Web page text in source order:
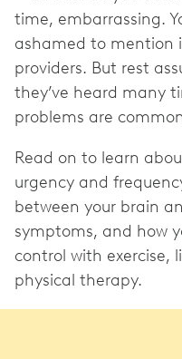
time, embarrassing.
ashamed to mention
providers. But rest
they’ve heard many
problems are
Read on to learn
urgency and
between your brain
symptoms, and how
control with exercise,
physical therapy.